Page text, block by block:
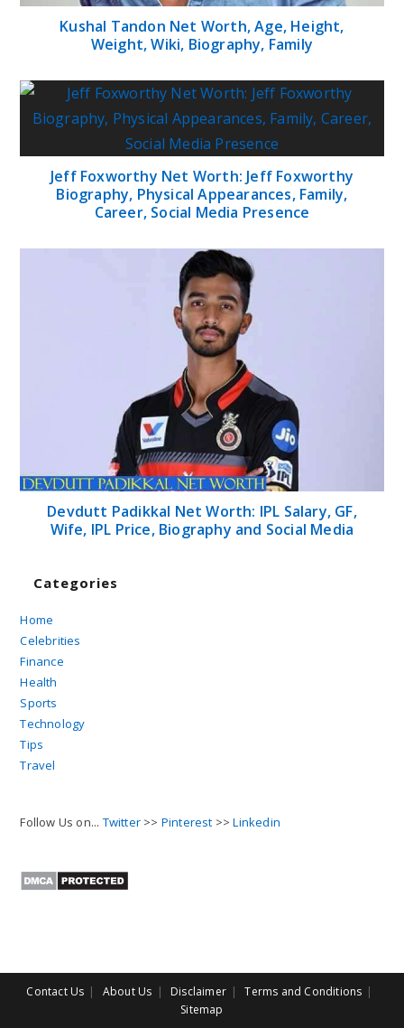
Kushal Tandon Net Worth, Age, Height,
Weight, Wiki, Biography, Family
Jeff Foxworthy Net Worth: Jeff Foxworthy
Biography, Physical Appearances, Family,
Career, Social Media Presence
Devdutt Padikkal Net Worth: IPL Salary, GF,
Wife, IPL Price, Biography and Social Media
Categories
Home
Celebrities
Finance
Health
Sports
Technology
Tips
Travel
Follow Us on... Twitter >> Pinterest >>Linkedin
Contact Us About Us Disclaimer
Terms and Conditions
Sitemap